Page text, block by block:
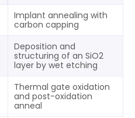
Implant annealing with
carbon capping
Deposition and
structuring of an SiO2
layer by wet etching
Thermal gate oxidation
and post-oxidation
anneal